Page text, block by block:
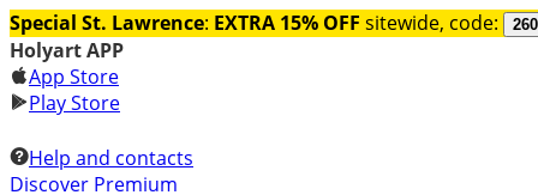
Special St. Lawrence: EXTRA 15% OFF sitewide, code:
Holyart APP
App Store
Play Store
Help and contacts
Discover Premium